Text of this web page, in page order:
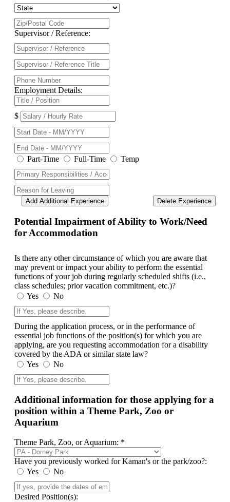
Supervisor / Reference:
Employment Details:
$
Part-Time Full-Time Temp
Delete Experience
Add Additional Experience
Potential Impairment of Ability to Work/Need
for Accommodation
Is there any other circumstance of which you are aware that
may prevent or impact your ability to perform the essential
functions of your job during regularly scheduled shifts (i.e.,
class schedules; prior vacation commitment, etc.)?
Yes
No
During the application process, or in the performance of
essential job functions of the position(s) for which you are
applying, are you requesting accommodation for a disability
covered by the ADA or similar state law?
Yes
No
Additional information for those applying for a
position within a Theme Park, Zoo or
Aquarium
Theme Park, Zoo, or Aquarium: *
Have you previously worked for Kaman's or the park/zoo?:
Yes
No
Desired Position(s):